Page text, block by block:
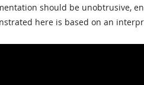
should be unobtrusive,
here is based on an